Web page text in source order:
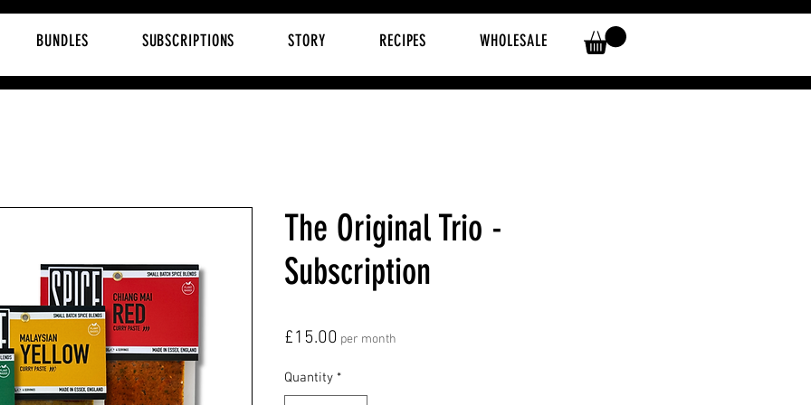
BUNDLES SUBSCRIPTIONS STORY RECIPES WHOLESALE
The Original Trio -
Subscription
£15.00 Price
per month
Quantity *